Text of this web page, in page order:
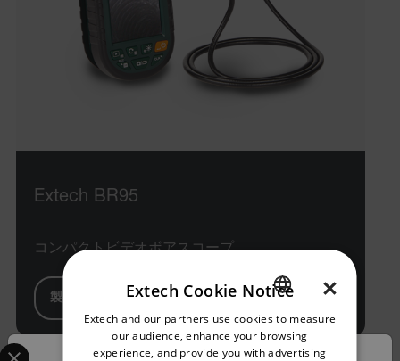
Extech BR95
コンパクトビデオボアスコープ
製品を見る
Select your preferred country and language from the
ENGLISH
GERMAN
×
Extech Cookie Notice
Extech and our partners use cookies to measure
our audience, enhance your browsing
experience, and provide you with advertising